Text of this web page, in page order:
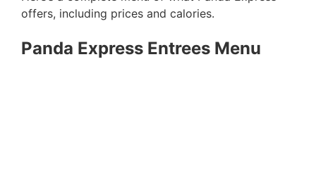
offers, including prices and calories.
Panda Express Entrees Menu